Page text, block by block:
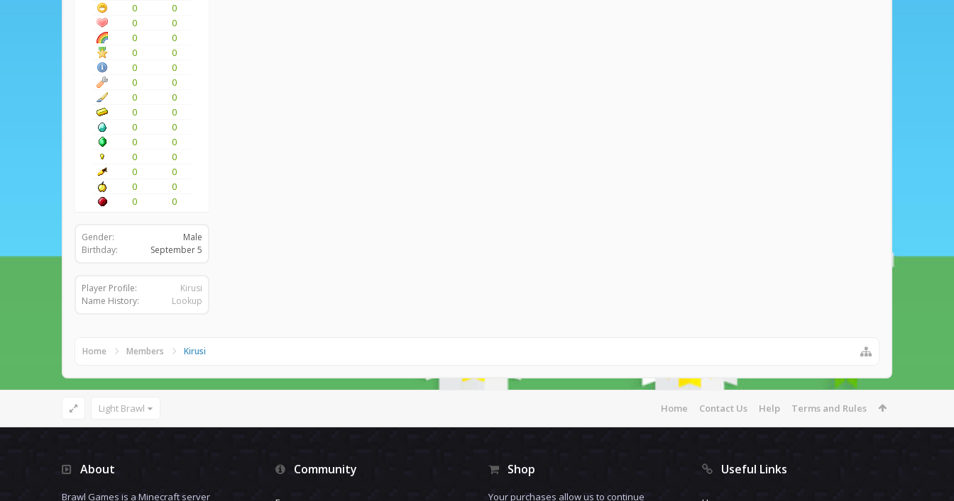
0
0
0
0
0
0
0
0
0
0
0
0
0
0
0
0
0
0
0
0
0
0
0
0
0
0
0
0
Gender:
Male
Birthday:
September 5
Player Profile:
Kirusi
Name History:
Lookup
Home Members Kirusi
Light Brawl Home Contact Us Help Terms and Rules
About
Brawl Games is a Minecraft server
Community Shop
Your purchases allow us to continue
Useful Links